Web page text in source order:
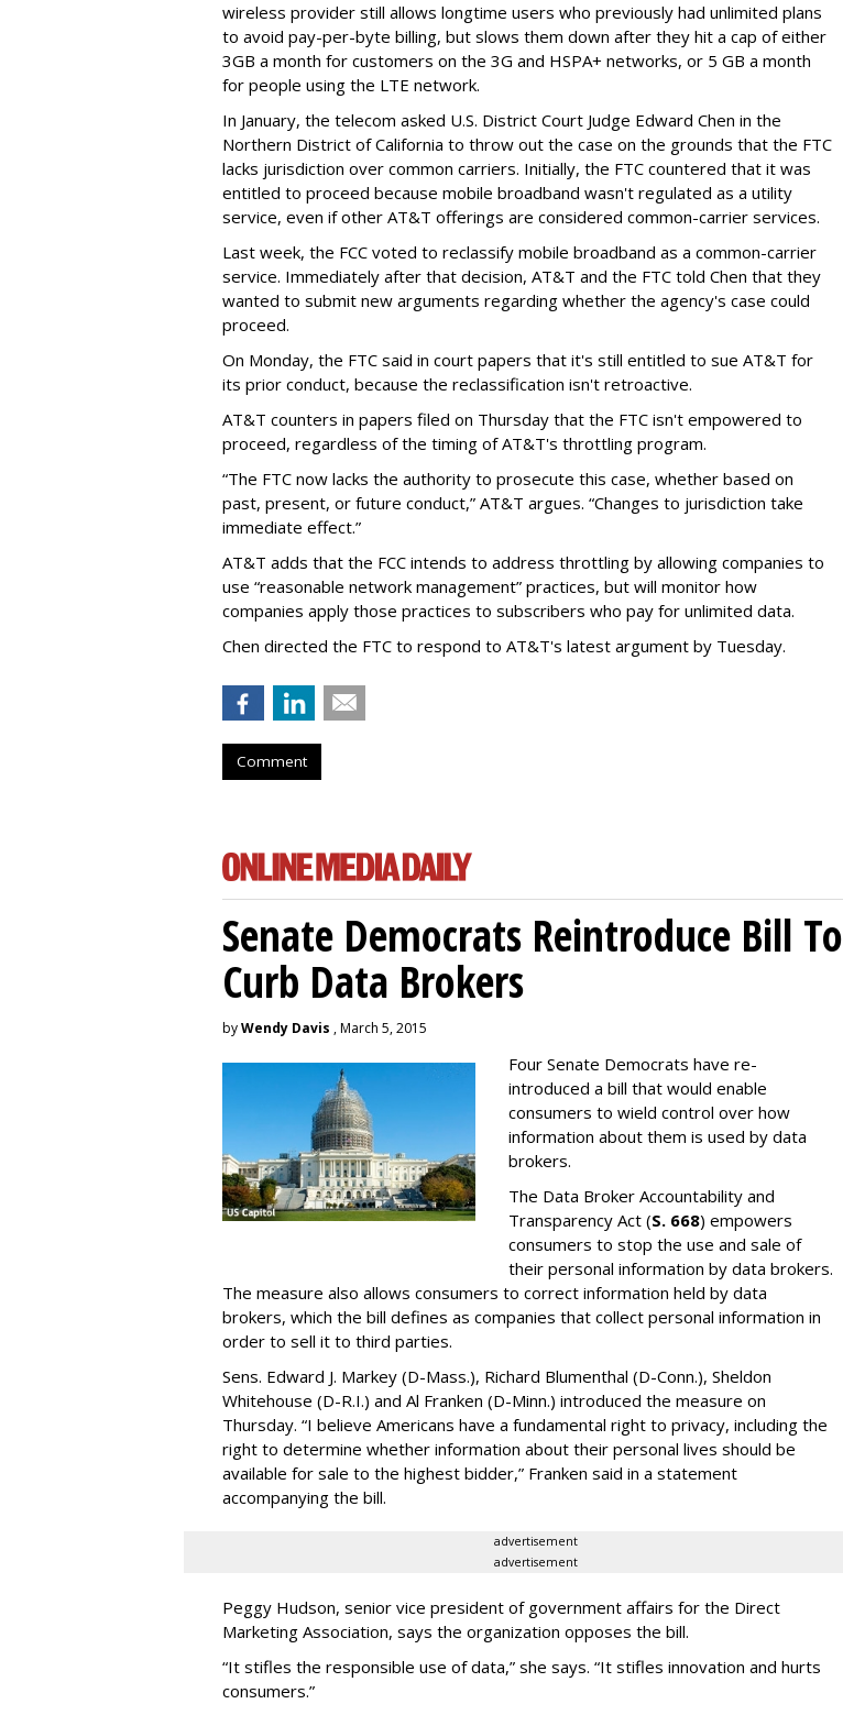
wireless provider still allows longtime users who previously had unlimited plans
to avoid pay-per-byte billing, but slows them down after they hit a cap of either
3GB a month for customers on the 3G and HSPA+ networks, or 5 GB a month
for people using the LTE network.
In January, the telecom asked U.S. District Court Judge Edward Chen in the
Northern District of California to throw out the case on the grounds that the FTC
lacks jurisdiction over common carriers. Initially, the FTC countered that it was
entitled to proceed because mobile broadband wasn't regulated as a utility
service, even if other AT&T offerings are considered common-carrier services.
Last week, the FCC voted to reclassify mobile broadband as a common-carrier
service. Immediately after that decision, AT&T and the FTC told Chen that they
wanted to submit new arguments regarding whether the agency's case could
proceed.
On Monday, the FTC said in court papers that it's still entitled to sue AT&T for
its prior conduct, because the reclassification isn't retroactive.
AT&T counters in papers filed on Thursday that the FTC isn't empowered to
proceed, regardless of the timing of AT&T's throttling program.
“The FTC now lacks the authority to prosecute this case, whether based on
past, present, or future conduct,” AT&T argues. “Changes to jurisdiction take
immediate effect.”
AT&T adds that the FCC intends to address throttling by allowing companies to
use “reasonable network management” practices, but will monitor how
companies apply those practices to subscribers who pay for unlimited data.
Chen directed the FTC to respond to AT&T's latest argument by Tuesday.
Comment
Senate Democrats Reintroduce Bill To
Curb Data Brokers
byWendy Davis , March 5, 2015
Four Senate Democrats have re-
introduced a bill that would enable
consumers to wield control over how
information about them is used by data
brokers.
The Data Broker Accountability and
Transparency Act (S. 668) empowers
consumers to stop the use and sale of
their personal information by data brokers.
The measure also allows consumers to correct information held by data
brokers, which the bill defines as companies that collect personal information in
order to sell it to third parties.
Sens. Edward J. Markey (D-Mass.), Richard Blumenthal (D-Conn.), Sheldon
Whitehouse (D-R.I.) and Al Franken (D-Minn.) introduced the measure on
Thursday. “I believe Americans have a fundamental right to privacy, including the
right to determine whether information about their personal lives should be
available for sale to the highest bidder,” Franken said in a statement
accompanying the bill.
advertisement
advertisement
Peggy Hudson, senior vice president of government affairs for the Direct
Marketing Association, says the organization opposes the bill.
“It stifles the responsible use of data,” she says. “It stifles innovation and hurts
consumers.”